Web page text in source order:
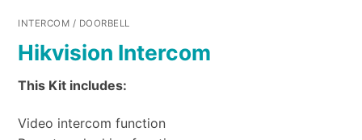
INTERCOM / DOORBELL
Hikvision Intercom
This Kit includes:
Video intercom function